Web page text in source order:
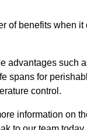
of benefits when it
advantages such
spans for
control.
information on